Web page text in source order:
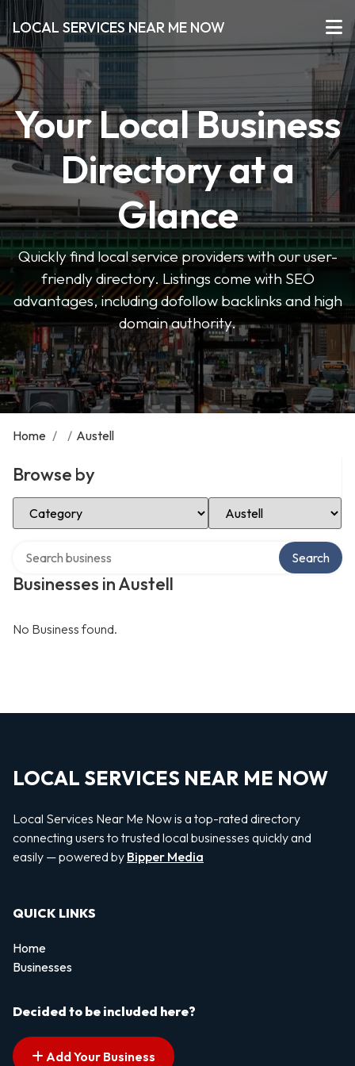
LOCAL SERVICES NEAR ME NOW
Your Local Business
Directory at a
Glance
Quickly find local service providers with our user-
friendly directory. Listings come with SEO
advantages, including dofollow backlinks and high
domain authority.
Home / / Austell
Browse by
Select Category Select Location
Businesses in Austell
Search
No Business found.
LOCAL SERVICES NEAR ME NOW
Local Services Near Me Now is a top-rated directory
connecting users to trusted local businesses quickly and
easily — powered by Bipper Media
QUICK LINKS
Home
Businesses
Decided to be included here?
Add Your Business